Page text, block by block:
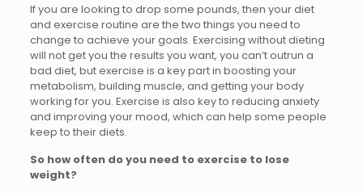
If you are looking to drop some pounds, then your diet
and exercise routine are the two things you need to
change to achieve your goals. Exercising without dieting
will not get you the results you want, you can’t outrun a
bad diet, but exercise is a key part in boosting your
metabolism, building muscle, and getting your body
working for you. Exercise is also key to reducing anxiety
and improving your mood, which can help some people
keep to their diets.
So how often do you need to exercise to lose
weight?